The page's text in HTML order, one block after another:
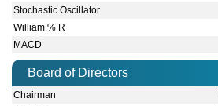
Stochastic Oscillator
William % R
MACD
Board of Directors
Chairman